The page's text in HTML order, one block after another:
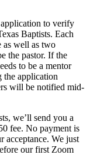
to verify
Baptists. Each
as well as two
the pastor. If the
to be a mentor
the application
will be notified mid-
we’ll send you a
fee. No payment is
acceptance. We just
our first Zoom